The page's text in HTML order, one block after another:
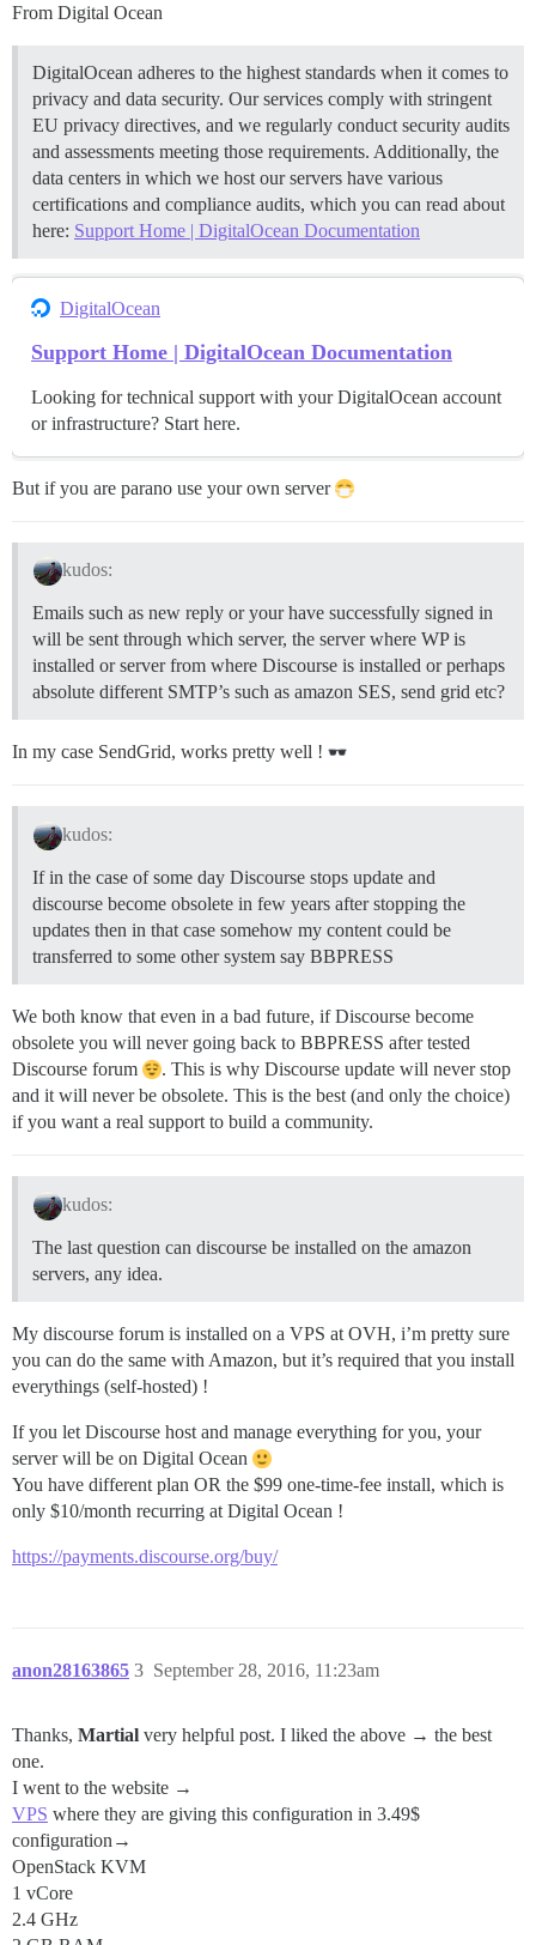
From Digital Ocean
DigitalOcean adheres to the highest standards when it comes to
privacy and data security. Our services comply with stringent
EU privacy directives, and we regularly conduct security audits
and assessments meeting those requirements. Additionally, the
data centers in which we host our servers have various
certifications and compliance audits, which you can read about
here: Support Home | DigitalOcean Documentation
DigitalOcean
Support Home | DigitalOcean Documentation
Looking for technical support with your DigitalOcean account
or infrastructure? Start here.
But if you are parano use your own server
kudos:
Emails such as new reply or your have successfully signed in
will be sent through which server, the server where WP is
installed or server from where Discourse is installed or perhaps
absolute different SMTP’s such as amazon SES, send grid etc?
In my case SendGrid, works pretty well !
kudos:
If in the case of some day Discourse stops update and
discourse become obsolete in few years after stopping the
updates then in that case somehow my content could be
transferred to some other system say BBPRESS
We both know that even in a bad future, if Discourse become
obsolete you will never going back to BBPRESS after tested
Discourse forum
. This is why Discourse update will never stop
and it will never be obsolete. This is the best (and only the choice)
if you want a real support to build a community.
kudos:
The last question can discourse be installed on the amazon
servers, any idea.
My discourse forum is installed on a VPS at OVH, i’m pretty sure
you can do the same with Amazon, but it’s required that you install
everythings (self-hosted) !
If you let Discourse host and manage everything for you, your
server will be on Digital Ocean
You have different plan OR the $99 one-time-fee install, which is
only $10/month recurring at Digital Ocean !
https://payments.discourse.org/buy/
anon28163865 September 28, 2016, 11:23am
3
Thanks, Martial very helpful post. I liked the above → the best
one.
I went to the website →
VPS where they are giving this configuration in 3.49$
configuration→
OpenStack KVM
1 vCore
2.4 GHz